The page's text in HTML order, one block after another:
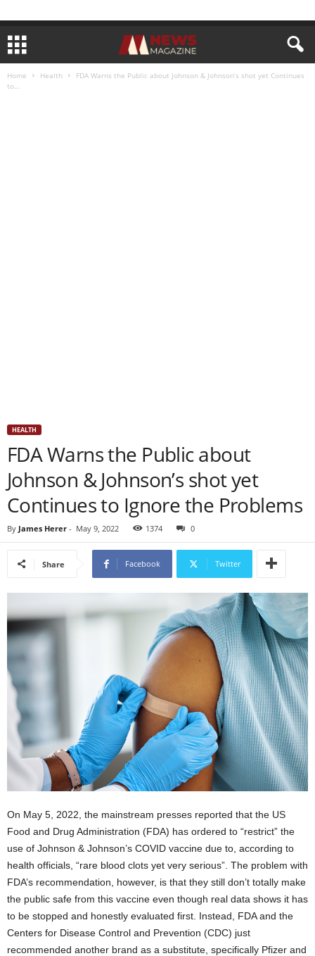
Home Health
FDA Warns the Public about Johnson & Johnson’s shot yet Continues
to...
HEALTH
FDA Warns the Public about
Johnson & Johnson’s shot yet
Continues to Ignore the Problems
By James Herer - May 9, 2022 1374 0
Share Facebook Twitter
On May 5, 2022, the mainstream presses reported that the US
Food and Drug Administration (FDA) has ordered to “restrict” the
use of Johnson & Johnson’s COVID vaccine due to, according to
health officials, “rare blood clots yet very serious”. The problem with
FDA’s recommendation, however, is that they still don’t totally make
the public safe from this vaccine even though real data shows it has
to be stopped and honestly evaluated first. Instead, FDA and the
Centers for Disease Control and Prevention (CDC) just
recommended another brand as a substitute, specifically Pfizer and